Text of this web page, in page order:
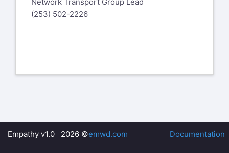
(253) 502-2226
Empathy v1.0 2026 ©emwd.com Documentation